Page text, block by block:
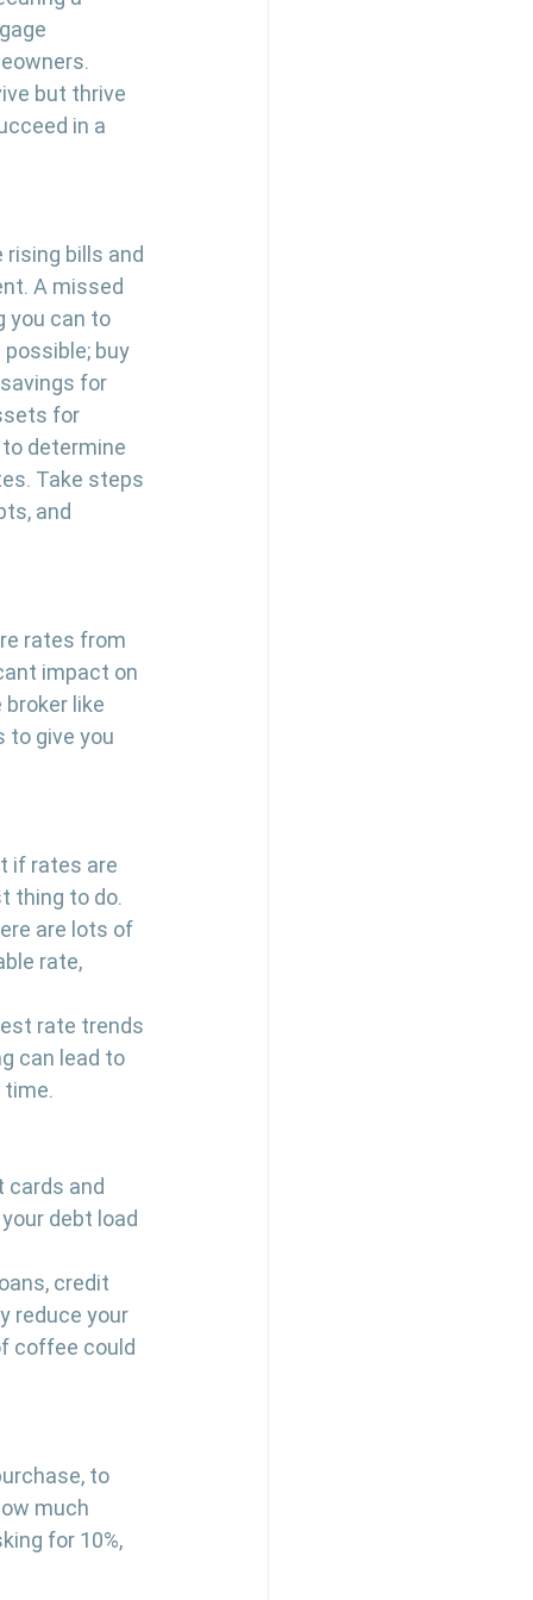
but thrive
in a
bills and
A missed
you can to
buy
for
for
determine
Take steps
and
rates from
impact on
like
to give you
if rates are
thing to do.
are lots of
rate,
rate trends
can lead to
time.
cards and
debt load
credit
reduce your
coffee could
to
much
for 10%,